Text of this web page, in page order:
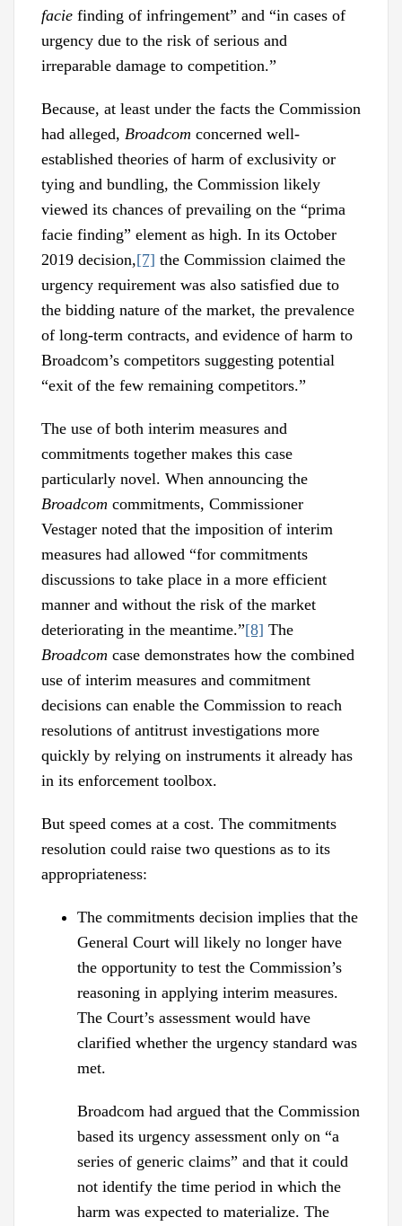
facie finding of infringement” and “in cases of
urgency due to the risk of serious and
irreparable damage to competition.”
Because, at least under the facts the Commission
had alleged, Broadcom concerned well-
established theories of harm of exclusivity or
tying and bundling, the Commission likely
viewed its chances of prevailing on the “prima
facie finding” element as high. In its October
2019 decision,[7] the Commission claimed the
urgency requirement was also satisfied due to
the bidding nature of the market, the prevalence
of long-term contracts, and evidence of harm to
Broadcom’s competitors suggesting potential
“exit of the few remaining competitors.”
The use of both interim measures and
commitments together makes this case
particularly novel. When announcing the
Broadcom commitments, Commissioner
Vestager noted that the imposition of interim
measures had allowed “for commitments
discussions to take place in a more efficient
manner and without the risk of the market
deteriorating in the meantime.”[8] The
Broadcom case demonstrates how the combined
use of interim measures and commitment
decisions can enable the Commission to reach
resolutions of antitrust investigations more
quickly by relying on instruments it already has
in its enforcement toolbox.
But speed comes at a cost. The commitments
resolution could raise two questions as to its
appropriateness:
The commitments decision implies that the
General Court will likely no longer have
the opportunity to test the Commission’s
reasoning in applying interim measures.
The Court’s assessment would have
clarified whether the urgency standard was
met.
Broadcom had argued that the Commission
based its urgency assessment only on “a
series of generic claims” and that it could
not identify the time period in which the
harm was expected to materialize. The